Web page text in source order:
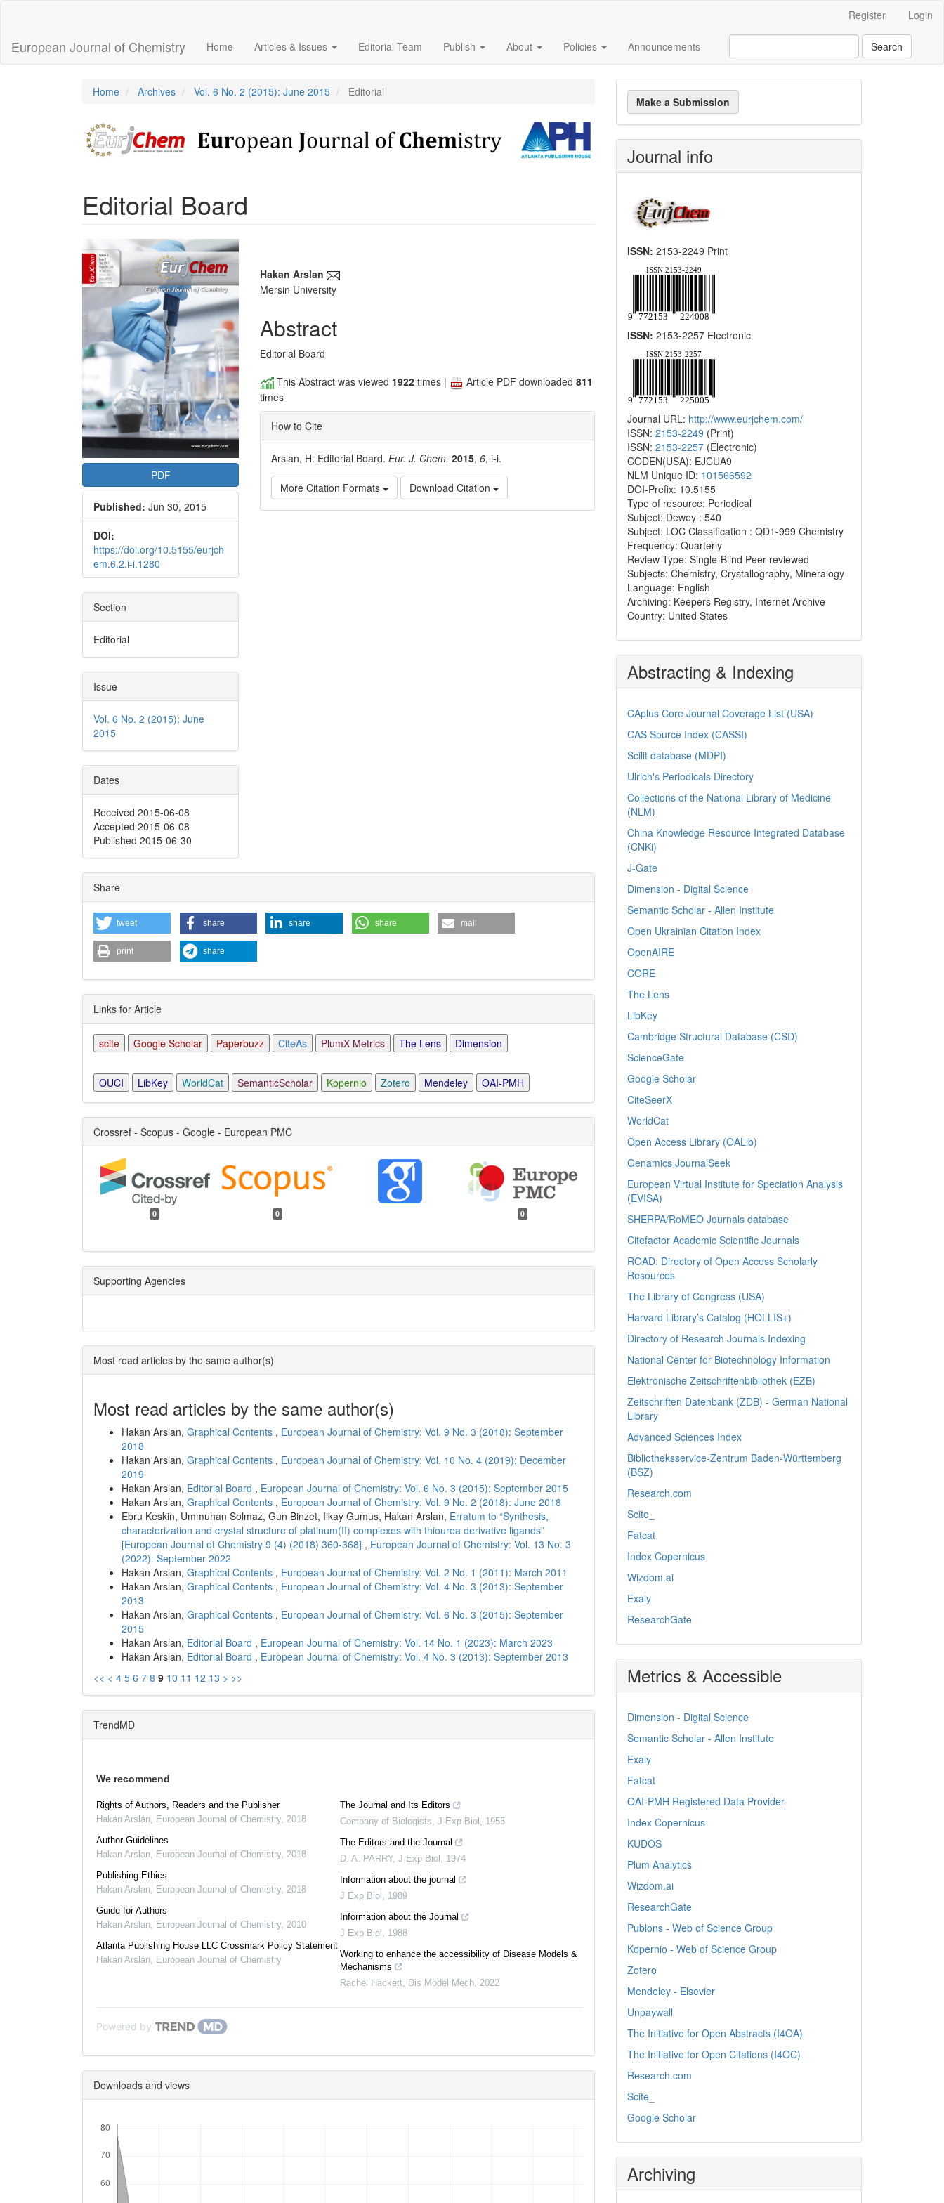
Content
Sidebar
Register Login
European Journal of Chemistry Home Articles & Issues Editorial Team Publish About Policies Announcements Search
Home Archives Vol. 6 No. 2 (2015): June 2015 Editorial
Editorial Board
Article
Sidebar
PDF
Published: Jun 30, 2015
DOI:
https://doi.org/10.5155/eurjch
em.6.2.i-i.1280
Section
Editorial
Issue
Vol. 6 No. 2 (2015): June
2015
Dates
Received 2015-06-08
Accepted 2015-06-08
Published 2015-06-30
Main
Article
Content
Hakan Arslan
Mersin University
Abstract
Editorial Board
This Abstract was viewed 1922 times | Article PDF downloaded811
times
How to Cite
Arslan, H. Editorial Board.Eur. J. Chem. 2015,6, i-i.
More Citation Formats Download Citation
Share
tweet share share share mail
print share
Links for Article
scite Google Scholar Paperbuzz CiteAs PlumX Metrics The Lens Dimension
OUCI LibKey WorldCat SemanticScholar Kopernio Zotero Mendeley OAI-PMH
Crossref - Scopus - Google - European PMC
0 0 0
Supporting Agencies
Most read articles by the same author(s)
Most read articles by the same author(s)
Hakan Arslan, Graphical Contents , European Journal of Chemistry: Vol. 9 No. 3 (2018): September
2018
Hakan Arslan, Graphical Contents , European Journal of Chemistry: Vol. 10 No. 4 (2019): December
2019
Hakan Arslan, Editorial Board , European Journal of Chemistry: Vol. 6 No. 3 (2015): September 2015
Hakan Arslan, Graphical Contents , European Journal of Chemistry: Vol. 9 No. 2 (2018): June 2018
Ebru Keskin, Ummuhan Solmaz, Gun Binzet, Ilkay Gumus, Hakan Arslan, Erratum to “Synthesis,
characterization and crystal structure of platinum(II) complexes with thiourea derivative ligands”
[European Journal of Chemistry 9 (4) (2018) 360-368] , European Journal of Chemistry: Vol. 13 No. 3
(2022): September 2022
Hakan Arslan, Graphical Contents , European Journal of Chemistry: Vol. 2 No. 1 (2011): March 2011
Hakan Arslan, Graphical Contents , European Journal of Chemistry: Vol. 4 No. 3 (2013): September
2013
Hakan Arslan, Graphical Contents , European Journal of Chemistry: Vol. 6 No. 3 (2015): September
2015
Hakan Arslan, Editorial Board , European Journal of Chemistry: Vol. 14 No. 1 (2023): March 2023
Hakan Arslan, Editorial Board , European Journal of Chemistry: Vol. 4 No. 3 (2013): September 2013
<< < 4 5 6 7 8 9 10 11 12 13 > >>
TrendMD
We recommend
Rights of Authors, Readers and the Publisher
Hakan Arslan
European Journal of Chemistry, 2018
Author Guidelines
Hakan Arslan
European Journal of Chemistry, 2018
Publishing Ethics
Hakan Arslan
European Journal of Chemistry, 2018
Guide for Authors
Hakan Arslan
European Journal of Chemistry, 2010
Atlanta Publishing House LLC Crossmark Policy Statement
Hakan Arslan
European Journal of Chemistry
The Journal and Its Editors
Company of Biologists J Exp Biol
1955
The Editors and the Journal
D. A. PARRY, J Exp Biol
1974
Information about the journal
J Exp Biol
1989
Information about the Journal
J Exp Biol
1988
Working to enhance the accessibility of Disease Models &
Mechanisms
Rachel Hackett
Dis Model Mech 2022
Powered by
Downloads and views
Make
a
Submission
Make a Submission
Journal info
ISSN: 2153-2249 Print
ISSN: 2153-2257 Electronic
Journal URL: http://www.eurjchem.com/
ISSN: 2153-2249 (Print)
ISSN: 2153-2257 (Electronic)
CODEN(USA): EJCUA9
NLM Unique ID: 101566592
DOI-Prefix: 10.5155
Type of resource: Periodical
Subject: Dewey : 540
Subject: LOC Classification : QD1-999 Chemistry
Frequency: Quarterly
Review Type: Single-Blind Peer-reviewed
Subjects: Chemistry, Crystallography, Mineralogy
Language: English
Archiving: Keepers Registry, Internet Archive
Country: United States
Abstracting & Indexing
CAplus Core Journal Coverage List (USA)
CAS Source Index (CASSI)
Scilit database (MDPI)
Ulrich's Periodicals Directory
Collections of the National Library of Medicine
(NLM)
China Knowledge Resource Integrated Database
(CNKi)
J-Gate
Dimension - Digital Science
Semantic Scholar - Allen Institute
Open Ukrainian Citation Index
OpenAIRE
CORE
The Lens
LibKey
Cambridge Structural Database (CSD)
ScienceGate
Google Scholar
CiteSeerX
WorldCat
Open Access Library (OALib)
Genamics JournalSeek
European Virtual Institute for Speciation Analysis
(EVISA)
SHERPA/RoMEO Journals database
Citefactor Academic Scientific Journals
ROAD: Directory of Open Access Scholarly
Resources
The Library of Congress (USA)
Harvard Library’s Catalog (HOLLIS+)
Directory of Research Journals Indexing
National Center for Biotechnology Information
Elektronische Zeitschriftenbibliothek (EZB)
Zeitschriften Datenbank (ZDB) - German National
Library
Advanced Sciences Index
Bibliotheksservice-Zentrum Baden-Württemberg
(BSZ)
Research.com
Scite_
Fatcat
Index Copernicus
Wizdom.ai
Exaly
ResearchGate
Metrics & Accessible
Dimension - Digital Science
Semantic Scholar - Allen Institute
Exaly
Fatcat
OAI-PMH Registered Data Provider
Index Copernicus
KUDOS
Plum Analytics
Wizdom.ai
ResearchGate
Publons - Web of Science Group
Kopernio - Web of Science Group
Zotero
Mendeley - Elsevier
Unpaywall
The Initiative for Open Abstracts (I4OA)
The Initiative for Open Citations (I4OC)
Research.com
Scite_
Google Scholar
Archiving